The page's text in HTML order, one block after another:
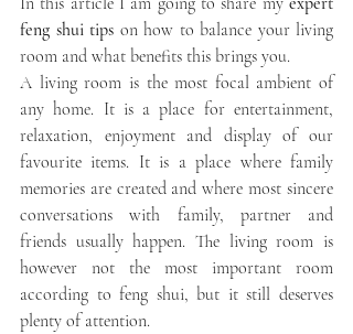
feng shui tips on how to balance your living
room and what benefits this brings you.
A living room is the most focal ambient of
any home. It is a place for entertainment,
relaxation, enjoyment and display of our
favourite items. It is a place where family
memories are created and where most sincere
conversations with family, partner and
friends usually happen. The living room is
however not the most important room
according to feng shui, but it still deserves
plenty of attention.